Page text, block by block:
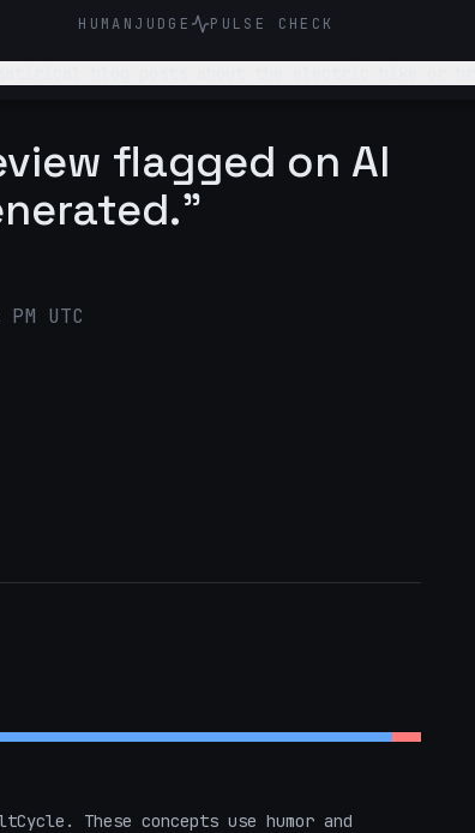
HUMANJUDGE PULSE CHECK
flagged on AI
UTC
These concepts use humor and